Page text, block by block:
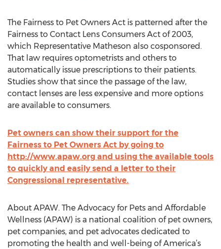
The Fairness to Pet Owners Act is patterned after the
Fairness to Contact Lens Consumers Act of 2003,
which Representative Matheson also cosponsored.
That law requires optometrists and others to
automatically issue prescriptions to their patients.
Studies show that since the passage of the law,
contact lenses are less expensive and more options
are available to consumers.
Pet owners can show their support for the
Fairness to Pet Owners Act by going to
http://www.apaw.org and using the available tools
to quickly and easily send a letter to their
Congressional representative.
About APAW. The Advocacy for Pets and Affordable
Wellness (APAW) is a national coalition of pet owners,
pet companies, and pet advocates dedicated to
promoting the health and well-being of America’s